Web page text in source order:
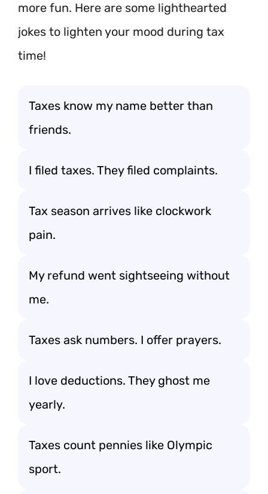
more fun. Here are some lighthearted
jokes to lighten your mood during tax
time!
Taxes know my name better than
friends.
I filed taxes. They filed complaints.
Tax season arrives like clockwork
pain.
My refund went sightseeing without
me.
Taxes ask numbers. I offer prayers.
I love deductions. They ghost me
yearly.
Taxes count pennies like Olympic
sport.